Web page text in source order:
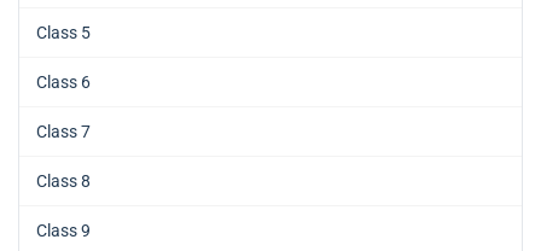
Class 5
Class 6
Class 7
Class 8
Class 9